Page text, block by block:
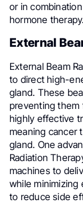
or in
hormone therapy.
External
External Beam
to direct high-
gland. These
preventing them
highly effective
meaning cancer
gland. One
Radiation
machines to
while minimizing
to reduce side